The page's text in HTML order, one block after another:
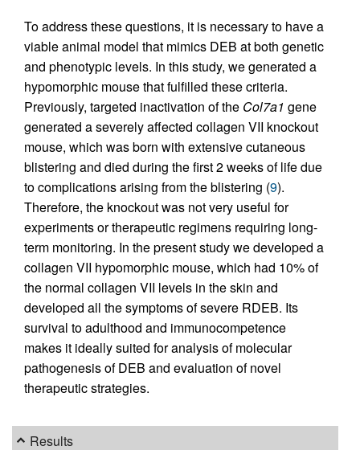
To address these questions, it is necessary to have a
viable animal model that mimics DEB at both genetic
and phenotypic levels. In this study, we generated a
hypomorphic mouse that fulfilled these criteria.
Previously, targeted inactivation of the Col7a1 gene
generated a severely affected collagen VII knockout
mouse, which was born with extensive cutaneous
blistering and died during the first 2 weeks of life due
to complications arising from the blistering (9).
Therefore, the knockout was not very useful for
experiments or therapeutic regimens requiring long-
term monitoring. In the present study we developed a
collagen VII hypomorphic mouse, which had 10% of
the normal collagen VII levels in the skin and
developed all the symptoms of severe RDEB. Its
survival to adulthood and immunocompetence
makes it ideally suited for analysis of molecular
pathogenesis of DEB and evaluation of novel
therapeutic strategies.
Results